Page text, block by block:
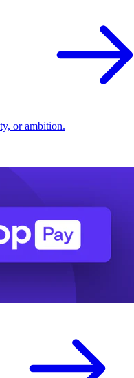
or ambition.